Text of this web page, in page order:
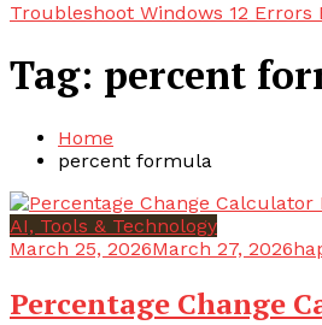
Troubleshoot Windows 12 Errors
Tag: percent
Home
percent formula
AI, Tools & Technology
March 25, 2026March 27, 2026
Percentage Change